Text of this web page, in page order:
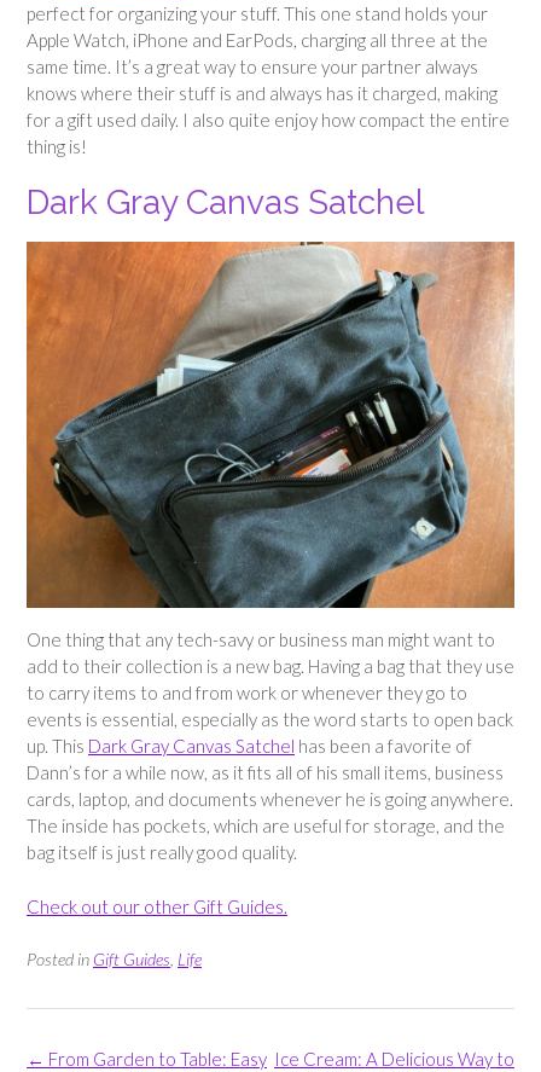
perfect for organizing your stuff. This one stand holds your
Apple Watch, iPhone and EarPods, charging all three at the
same time. It’s a great way to ensure your partner always
knows where their stuff is and always has it charged, making
for a gift used daily. I also quite enjoy how compact the entire
thing is!
Dark Gray Canvas Satchel
One thing that any tech-savy or business man might want to
add to their collection is a new bag. Having a bag that they use
to carry items to and from work or whenever they go to
events is essential, especially as the word starts to open back
up. This Dark Gray Canvas Satchel has been a favorite of
Dann’s for a while now, as it fits all of his small items, business
cards, laptop, and documents whenever he is going anywhere.
The inside has pockets, which are useful for storage, and the
bag itself is just really good quality.
Check out our other Gift Guides.
Posted in Gift Guides Life
Post
Ice Cream: A Delicious Way to
← From Garden to Table: Easy